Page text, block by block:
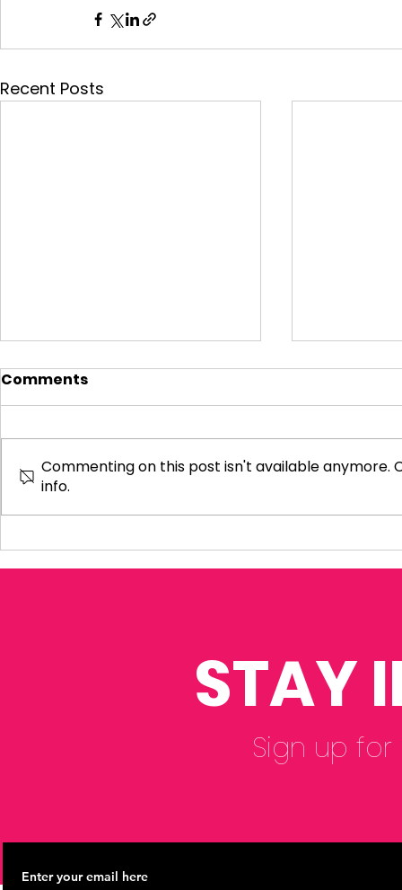
Recent Posts
Visiting Small
Businesses
My Letter
Education
Comments
Commenting on this post isn't available
info.
STAY
Sign up for